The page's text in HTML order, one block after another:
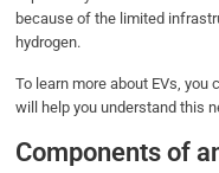
because of the limited
hydrogen.
To learn more about EVs, you
will help you understand this
Components of